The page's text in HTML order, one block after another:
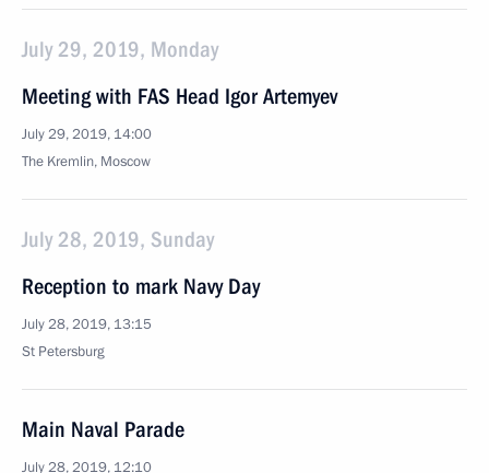
July 29, 2019, Monday
Meeting with FAS Head Igor Artemyev
July 29, 2019, 14:00
The Kremlin, Moscow
July 28, 2019, Sunday
Reception to mark Navy Day
July 28, 2019, 13:15
St Petersburg
Main Naval Parade
July 28, 2019, 12:10